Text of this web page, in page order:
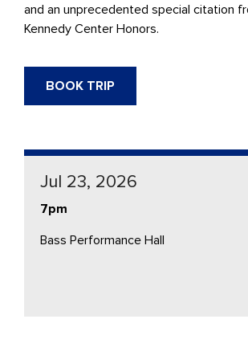
and an unprecedented special citation
Kennedy Center Honors.
BOOK TRIP
Jul 23, 2026
7pm
Bass Performance Hall